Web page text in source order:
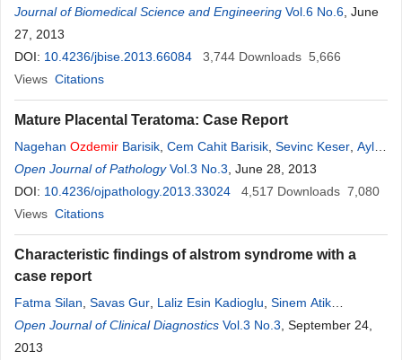
Saglam,Hanefi Yildirim,Semih Sec ,Specialist Murad Atmaca
Journal of Biomedical Science and Engineering Vol.6 No.6 , June
27, 2013
DOI: 10.4236/jbise.2013.66084 3,744 Downloads 5,666
Views Citations
Mature Placental Teratoma: Case Report
Nagehan Ozdemir Barisik Cem Cahit Barisik Sevinc Keser Aylin
Ege Gul
Open Journal of Pathology Vol.3 No.3 , June 28, 2013
DOI: 10.4236/ojpathology.2013.33024 4,517 Downloads 7,080
Views Citations
Characteristic findings of alstrom syndrome with a
case report
Fatma Silan Savas Gur Laliz Esin Kadioglu Sinem Atik
Yalcintepe,Kubilay Ukinc,Ahmet Uludag, OzturkOzdemir
Open Journal of Clinical Diagnostics Vol.3 No.3 , September 24,
2013